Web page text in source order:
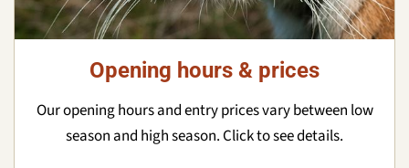
Opening hours & prices
Our opening hours and entry prices vary between low
season and high season. Click to see details.